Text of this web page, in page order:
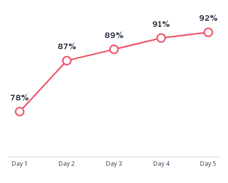
Day 1 Day 2 Day 3 Day 4 Day 5
78%
87%
89%
91%
92%